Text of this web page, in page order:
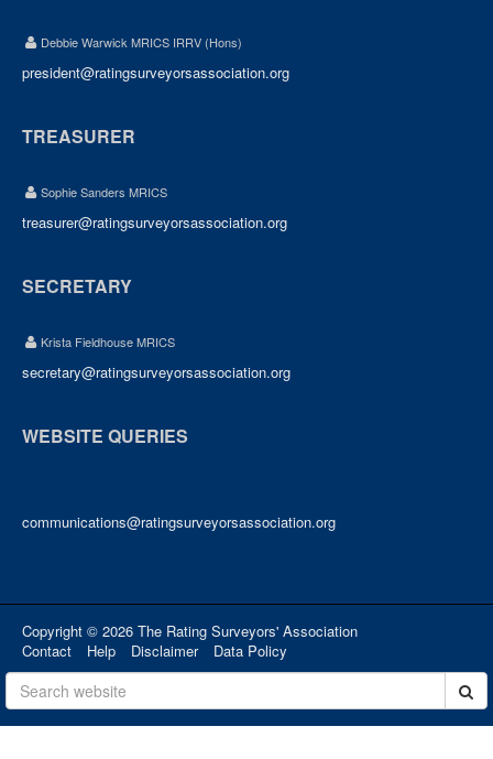
Debbie Warwick MRICS IRRV (Hons)
president@ratingsurveyorsassociation.org
TREASURER
Sophie Sanders MRICS
treasurer@ratingsurveyorsassociation.org
SECRETARY
Krista Fieldhouse MRICS
secretary@ratingsurveyorsassociation.org
WEBSITE QUERIES
communications@ratingsurveyorsassociation.org
Copyright © 2026 The Rating Surveyors' Association
Contact
Help Disclaimer Data Policy